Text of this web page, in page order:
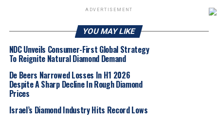
enabled by participants, the seamless matching of
diamond’s journey.
A key benefit of the arrangement will be the ability to
offer objective verification of a diamond’s journey from
a producer’s rough supply to a manufacturer’s polished
production using verifiable diamond scanning
information
With De Beers now registering single country of origin
ADVERTISEMENT
YOU MAY LIKE
NDC Unveils Consumer-First Global Strategy
To Reignite Natural Diamond Demand
De Beers Narrowed Losses In H1 2026
Despite A Sharp Decline In Rough Diamond
Prices
Israel’s Diamond Industry Hits Record Lows